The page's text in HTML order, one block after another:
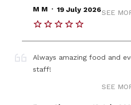
SEE
M M . 19 July 2026
Always amazing food and
staff!
SEE